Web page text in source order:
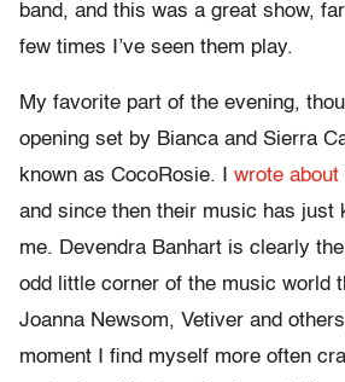
band, and this was a great show,
few times I’ve seen them play.
My favorite part of the evening,
opening set by Bianca and Sierra
known as CocoRosie. I wrote about
and since then their music has just
me. Devendra Banhart is clearly
odd little corner of the music world
Joanna Newsom, Vetiver and
moment I find myself more often